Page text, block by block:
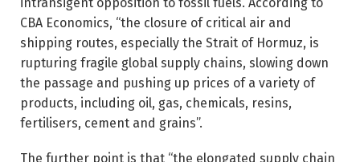
CBA Economics, “the closure of critical air and
shipping routes, especially the Strait of Hormuz, is
rupturing fragile global supply chains, slowing down
the passage and pushing up prices of a variety of
products, including oil, gas, chemicals, resins,
fertilisers, cement and grains”.
The further point is that “the elongated supply chain